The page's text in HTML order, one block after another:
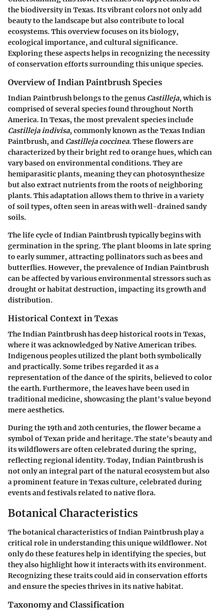
the biodiversity in Texas. Its vibrant colors not only add
beauty to the landscape but also contribute to local
ecosystems. This overview focuses on its biology,
ecological importance, and cultural significance.
Exploring these aspects helps in recognizing the necessity
of conservation efforts surrounding this unique species.
Overview of Indian Paintbrush Species
Indian Paintbrush belongs to the genus Castilleja, which is
comprised of several species found throughout North
America. In Texas, the most prevalent species include
Castilleja indivisa, commonly known as the Texas Indian
Paintbrush, and Castilleja coccinea. These flowers are
characterized by their bright red to orange hues, which can
vary based on environmental conditions. They are
hemiparasitic plants, meaning they can photosynthesize
but also extract nutrients from the roots of neighboring
plants. This adaptation allows them to thrive in a variety
of soil types, often seen in areas with well-drained sandy
soils.
The life cycle of Indian Paintbrush typically begins with
germination in the spring. The plant blooms in late spring
to early summer, attracting pollinators such as bees and
butterflies. However, the prevalence of Indian Paintbrush
can be affected by various environmental stressors such as
drought or habitat destruction, impacting its growth and
distribution.
Historical Context in Texas
The Indian Paintbrush has deep historical roots in Texas,
where it was acknowledged by Native American tribes.
Indigenous peoples utilized the plant both symbolically
and practically. Some tribes regarded it as a
representation of the dance of the spirits, believed to color
the earth. Furthermore, the leaves have been used in
traditional medicine, showcasing the plant's value beyond
mere aesthetics.
During the 19th and 20th centuries, the flower became a
symbol of Texan pride and heritage. The state's beauty and
its wildflowers are often celebrated during the spring,
reflecting regional identity. Today, Indian Paintbrush is
not only an integral part of the natural ecosystem but also
a prominent feature in Texas culture, celebrated during
events and festivals related to native flora.
Botanical Characteristics
The botanical characteristics of Indian Paintbrush play a
critical role in understanding this unique wildflower. Not
only do these features help in identifying the species, but
they also highlight how it interacts with its environment.
Recognizing these traits could aid in conservation efforts
and ensure the species thrives in its native habitat.
Taxonomy and Classification